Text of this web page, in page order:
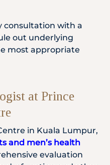
consultation with a
out underlying
most appropriate
at Prince
in Kuala Lumpur,
and men’s health
evaluation